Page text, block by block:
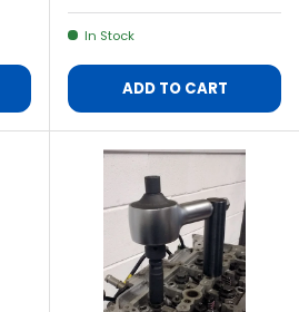
In Stock
ADD TO CART